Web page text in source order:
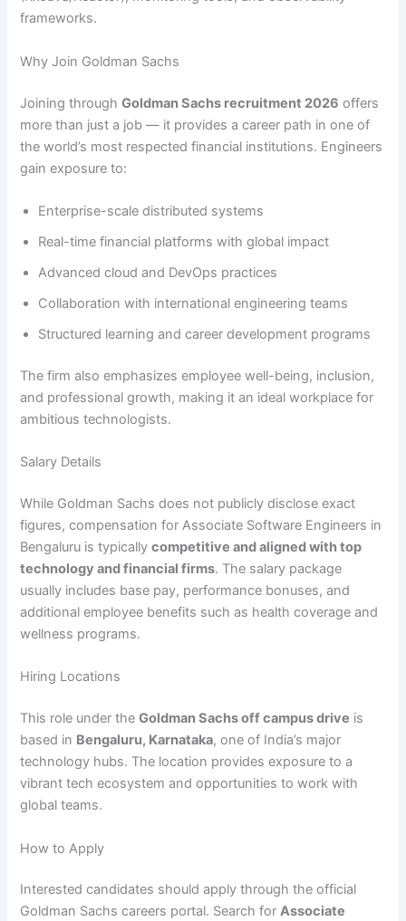
frameworks.
Why Join Goldman Sachs
Joining throughGoldman Sachs recruitment 2026 offers
more than just a job — it provides a career path in one of
the world’s most respected financial institutions. Engineers
gain exposure to:
Enterprise-scale distributed systems
Real-time financial platforms with global impact
Advanced cloud and DevOps practices
Collaboration with international engineering teams
Structured learning and career development programs
The firm also emphasizes employee well-being, inclusion,
and professional growth, making it an ideal workplace for
ambitious technologists.
Salary Details
While Goldman Sachs does not publicly disclose exact
figures, compensation for Associate Software Engineers in
Bengaluru is typicallycompetitive and aligned with top
technology and financial firms. The salary package
usually includes base pay, performance bonuses, and
additional employee benefits such as health coverage and
wellness programs.
Hiring Locations
This role under theGoldman Sachs off campus drive is
based in Bengaluru, Karnataka, one of India’s major
technology hubs. The location provides exposure to a
vibrant tech ecosystem and opportunities to work with
global teams.
How to Apply
Interested candidates should apply through the official
Goldman Sachs careers portal. Search forAssociate